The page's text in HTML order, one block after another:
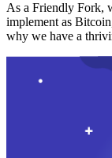
As a Friendly Fork,
implement as
why we have a